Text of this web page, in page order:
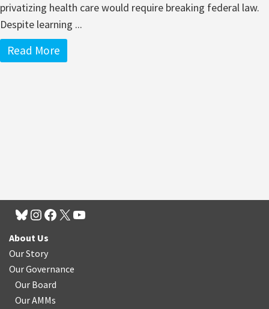
privatizing health care would require breaking federal law.
Despite learning ...
Read More
About Us
Our Story
Our Governance
Our Board
Our AMMs